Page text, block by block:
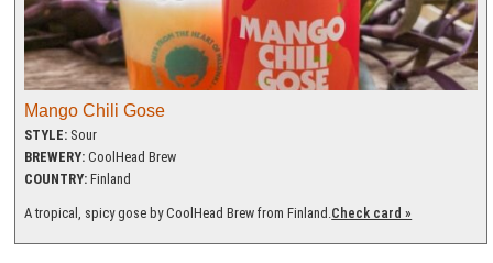
Mango Chili Gose
STYLE: Sour
BREWERY: CoolHead Brew
COUNTRY: Finland
A tropical, spicy gose by CoolHead Brew from Finland.Check card »